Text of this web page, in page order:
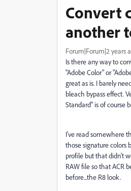
Convert
another
Forum|Forum|2 years
Is there any way to
"Adobe Color" or
great as is. I barely
bleach bypass effect.
Standard" is of course
I've read somewhere
those signature colors
profile but that didn't
RAW file so that ACR
before...the R8 look.